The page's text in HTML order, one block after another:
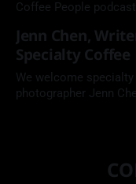
Coffee People podcast.
Jenn Chen,
Specialty Coffee
We welcome
photographer Jenn